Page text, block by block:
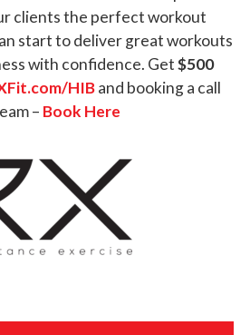
clients the perfect workout
start to deliver great workouts
with confidence. Get$500
HIBand booking a call
– Book Here